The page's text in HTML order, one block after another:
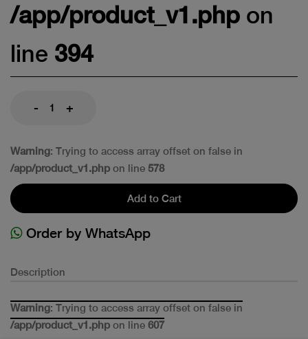
/app/product_v1.php on
line 394
- +
Warning: Trying to access array offset on false in
/app/product_v1.php on line 578
Add to Cart
Order by WhatsApp
Description
Warning: Trying to access array offset on false in
/app/product_v1.php on line 607